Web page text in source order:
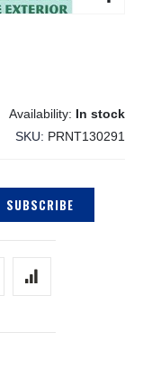
In stock
SKU
PRNT130291
SUBSCRIBE